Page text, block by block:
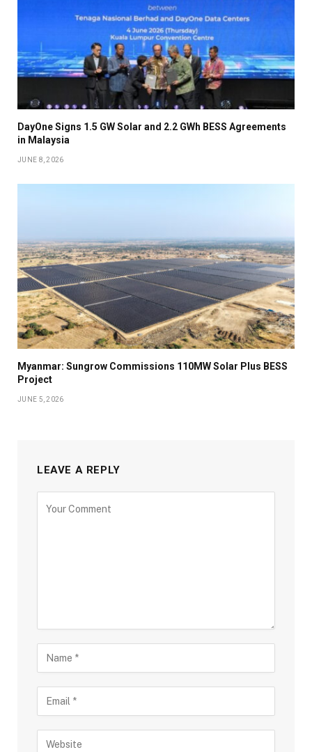
DayOne Signs 1.5 GW Solar and 2.2 GWh BESS Agreements
in Malaysia
JUNE 8, 2026
Myanmar: Sungrow Commissions 110MW Solar Plus BESS
Project
JUNE 5, 2026
LEAVE A REPLY